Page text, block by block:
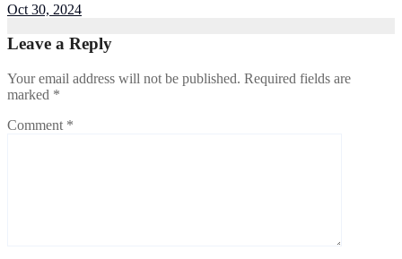
Oct 30, 2024
Leave a Reply
Your email address will not be published. Required fields are
marked *
Comment *